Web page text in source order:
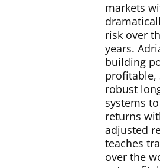
markets
risk over
years.
building
profitable,
robust
systems
returns
adjusted
teaches
over the